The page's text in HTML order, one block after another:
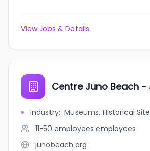
View Jobs & Details
Centre Juno Beach
Industry: Museums, Historical
11-50 employees employees
junobeach.org